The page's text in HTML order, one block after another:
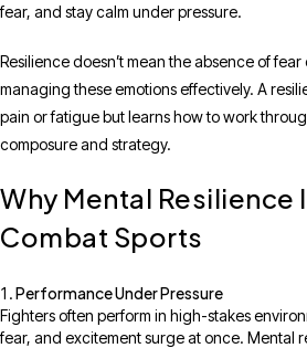
fear, and stay calm under pressure.
Resilience doesn’t mean the absence of
managing these emotions effectively. A
pain or fatigue but learns how to work
composure and strategy.
Why Mental Resilience
Combat Sports
Performance Under Pressure
Fighters often perform in high-stakes
fear, and excitement surge at once. Mental